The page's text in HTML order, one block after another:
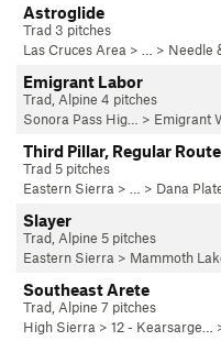
Astroglide
Trad 3 pitches
Las Cruces Area > … > Needle
Emigrant Labor
Trad, Alpine 4 pitches
Sonora Pass Hig… > Emigrant
Third Pillar, Regular Route
Trad 5 pitches
Eastern Sierra > … > Dana
Slayer
Trad, Alpine 5 pitches
Eastern Sierra > Mammoth
Southeast Arete
Trad, Alpine 7 pitches
High Sierra > 12 - Kearsarge…